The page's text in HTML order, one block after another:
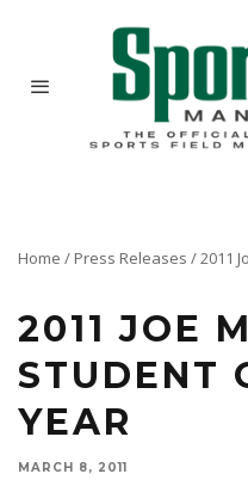
Home / Press Releases /2011
2011 JOE
STUDENT
YEAR
MARCH 8, 2011